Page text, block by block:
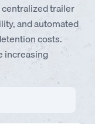
trailer
and automated
costs.
increasing